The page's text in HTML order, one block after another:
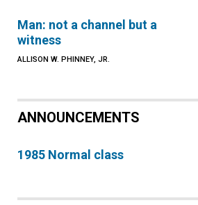
Man: not a channel but a
witness
ALLISON W. PHINNEY, JR.
ANNOUNCEMENTS
1985 Normal class